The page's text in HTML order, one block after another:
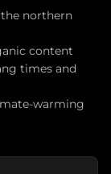
northern
content
times and
warming